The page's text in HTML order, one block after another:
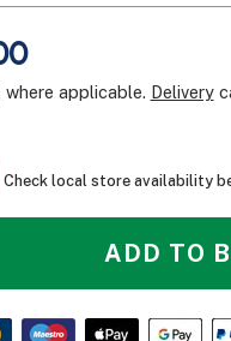
where applicable. Delivery
Check local store availability
ADD TO